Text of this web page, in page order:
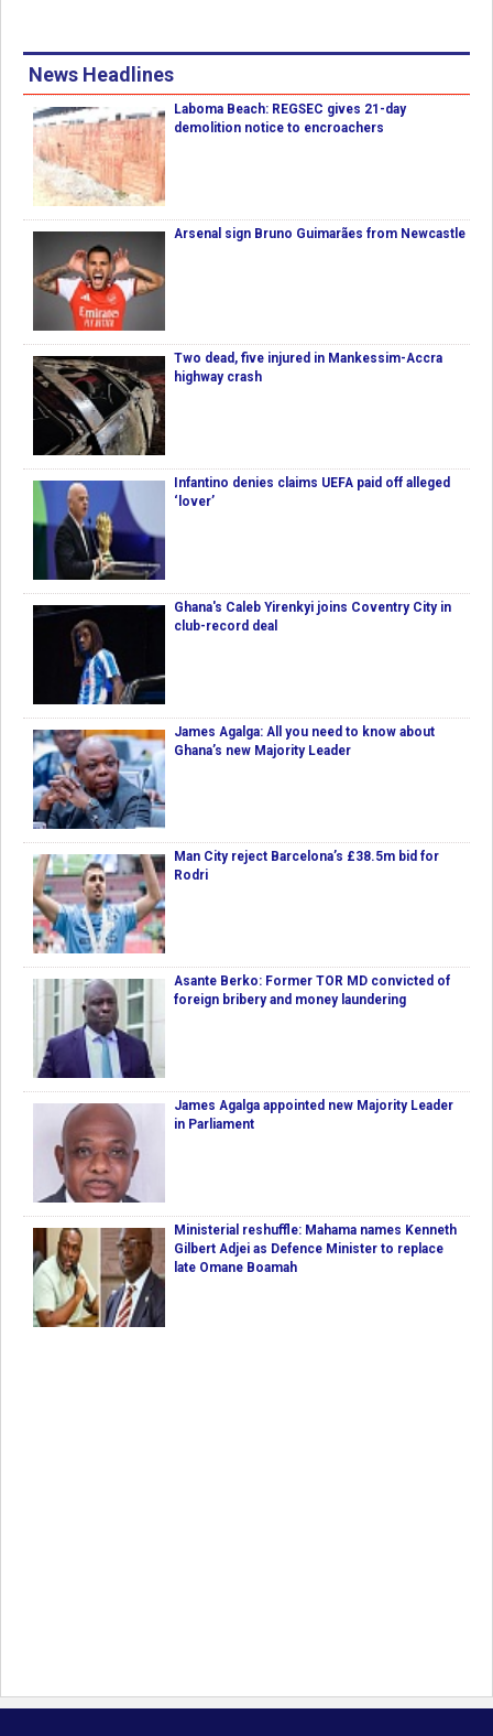
News Headlines
Laboma Beach: REGSEC gives 21-day
demolition notice to encroachers
Arsenal sign Bruno Guimarães from Newcastle
Two dead, five injured in Mankessim-Accra
highway crash
Infantino denies claims UEFA paid off alleged
‘lover’
Ghana's Caleb Yirenkyi joins Coventry City in
club-record deal
James Agalga: All you need to know about
Ghana’s new Majority Leader
Man City reject Barcelona’s £38.5m bid for
Rodri
Asante Berko: Former TOR MD convicted of
foreign bribery and money laundering
James Agalga appointed new Majority Leader
in Parliament
Ministerial reshuffle: Mahama names Kenneth
Gilbert Adjei as Defence Minister to replace
late Omane Boamah